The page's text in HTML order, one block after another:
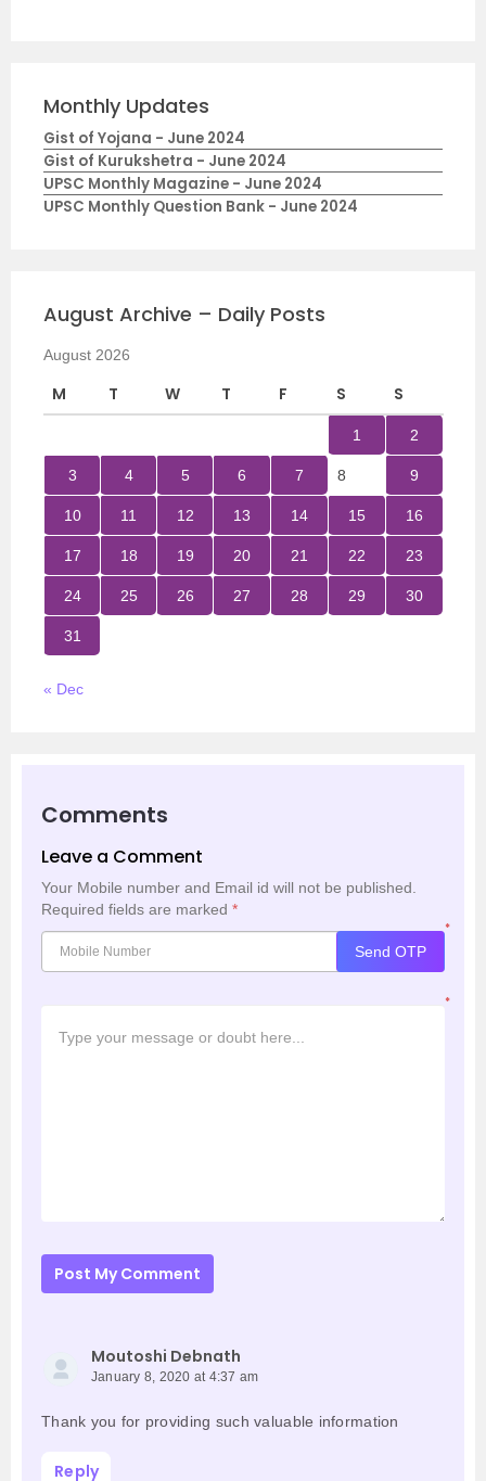
Monthly Updates
Gist of Yojana - June 2024
Gist of Kurukshetra - June 2024
UPSC Monthly Magazine - June 2024
UPSC Monthly Question Bank - June 2024
August Archive – Daily Posts
August 2026
M T W T F S S
1 2
3 4 5 6 7 8 9
10 11 12 13 14 15 16
17 18 19 20 21 22 23
24 25 26 27 28 29 30
31
« Dec
Comments
Leave a Comment
Your Mobile number and Email id will not be published.
Required fields are marked *
*
Send OTP
*
Post My Comment
Moutoshi Debnath
January 8, 2020 at 4:37 am
Thank you for providing such valuable information
Reply